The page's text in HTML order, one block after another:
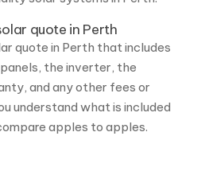
and any other fees or
understand what is included
apples to apples.
rebates that can lower the
Energy Scheme